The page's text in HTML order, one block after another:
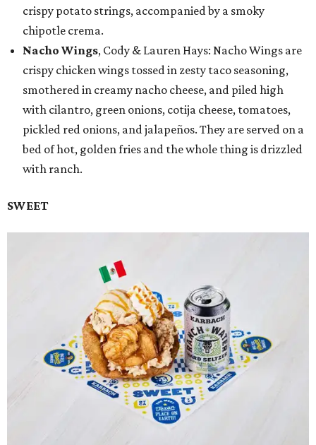
crispy potato strings, accompanied by a smoky
chipotle crema.
Nacho Wings, Cody & Lauren Hays: Nacho Wings are
crispy chicken wings tossed in zesty taco seasoning,
smothered in creamy nacho cheese, and piled high
with cilantro, green onions, cotija cheese, tomatoes,
pickled red onions, and jalapeños. They are served on a
bed of hot, golden fries and the whole thing is drizzled
with ranch.
SWEET